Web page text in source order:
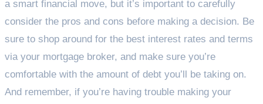
a smart financial move, but it’s important to carefully
consider the pros and cons before making a decision. Be
sure to shop around for the best interest rates and terms
via your mortgage broker, and make sure you’re
comfortable with the amount of debt you’ll be taking on.
And remember, if you’re having trouble making your